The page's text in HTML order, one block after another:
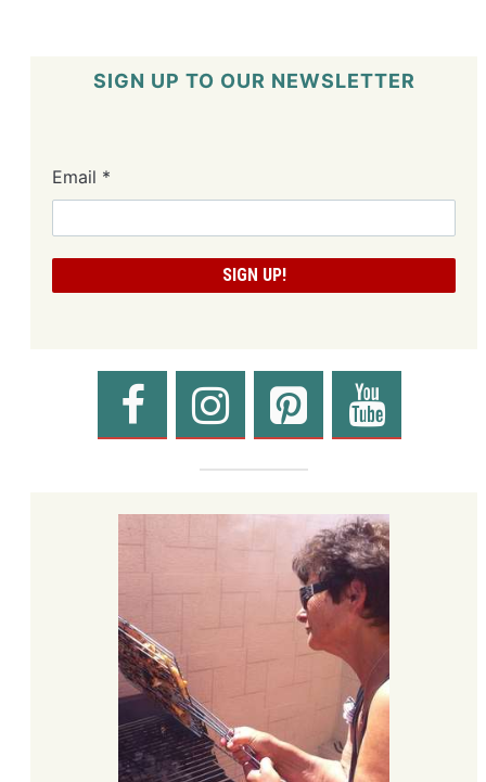
SIGN UP TO OUR NEWSLETTER
Email *